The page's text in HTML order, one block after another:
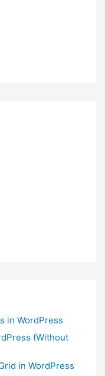
in WordPress
(Without
in WordPress